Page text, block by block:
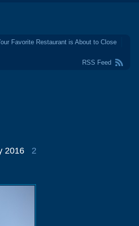
Favorite Restaurant is About to Close
RSS Feed
2016
2